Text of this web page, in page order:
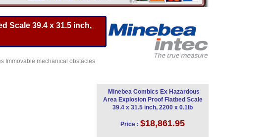
Scale 39.4 x 31.5 inch,
Immovable mechanical obstacles
Minebea Combics Ex Hazardous
Area Explosion Proof Flatbed Scale
39.4 x 31.5 inch, 2200 x 0.1lb
Price : $18,861.95